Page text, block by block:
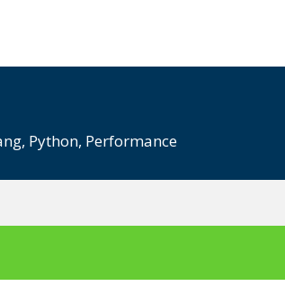
, Python, Performance